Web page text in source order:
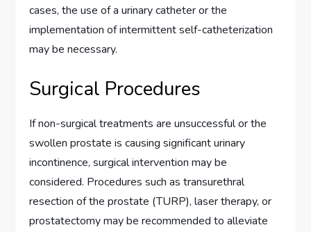
cases, the use of a urinary catheter or the
implementation of intermittent self-catheterization
may be necessary.
Surgical Procedures
If non-surgical treatments are unsuccessful or the
swollen prostate is causing significant urinary
incontinence, surgical intervention may be
considered. Procedures such as transurethral
resection of the prostate (TURP), laser therapy, or
prostatectomy may be recommended to alleviate